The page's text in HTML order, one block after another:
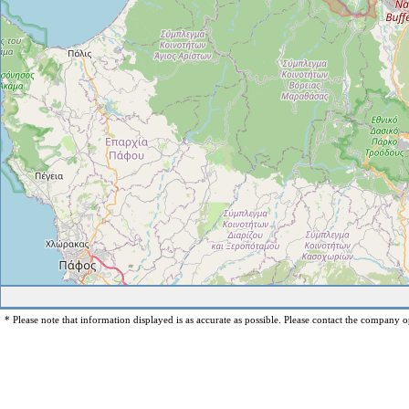
* Please note that information displayed is as accurate as possible. Please contact the